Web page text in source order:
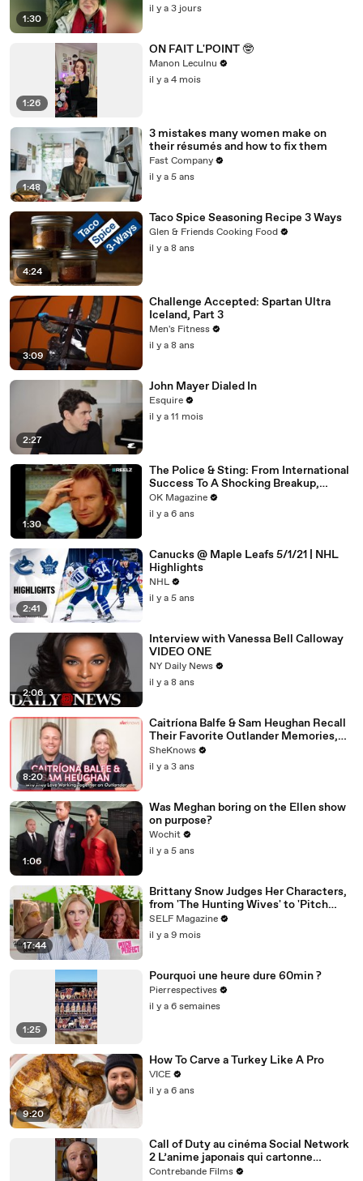
1:30
il y a 3 jours
1:26
ON FAIT L'POINT 🤓
Manon Leculnu
il y a 4 mois
1:48
3 mistakes many women make on
their résumés and how to fix them
Fast Company
il y a 5 ans
4:24
Taco Spice Seasoning Recipe 3 Ways
Glen & Friends Cooking Food
il y a 8 ans
3:09
Challenge Accepted: Spartan Ultra
Iceland, Part 3
Men's Fitness
il y a 8 ans
2:27
John Mayer Dialed In
Esquire
il y a 11 mois
1:30
The Police & Sting: From International
Success To A Shocking Breakup,
REELZ Doc Digs Deep: Watch
OK Magazine
il y a 6 ans
2:41
Canucks @ Maple Leafs 5/1/21 | NHL
Highlights
NHL
il y a 5 ans
2:06
Interview with Vanessa Bell Calloway
VIDEO ONE
NY Daily News
il y a 8 ans
8:20
Caitríona Balfe & Sam Heughan Recall
Their Favorite Outlander Memories,
First Impressions & Why They Both
Can't Wait for Balfe to Direct
SheKnows
il y a 3 ans
1:06
Was Meghan boring on the Ellen show
on purpose?
Wochit
il y a 5 ans
17:44
Brittany Snow Judges Her Characters,
from 'The Hunting Wives' to 'Pitch
Perfect'
SELF Magazine
il y a 9 mois
1:25
Pourquoi une heure dure 60min ?
Pierrespectives
il y a 6 semaines
9:20
How To Carve a Turkey Like A Pro
VICE
il y a 6 ans
Call of Duty au cinéma Social Network
2 L’anime japonais qui cartonne
comme jamaisC’est les 3 actus ciné de
Contrebande Films